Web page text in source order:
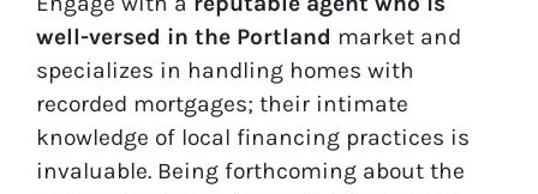
well-versed in the Portland market and
specializes in handling homes with
recorded mortgages; their intimate
knowledge of local financing practices is
invaluable. Being forthcoming about the